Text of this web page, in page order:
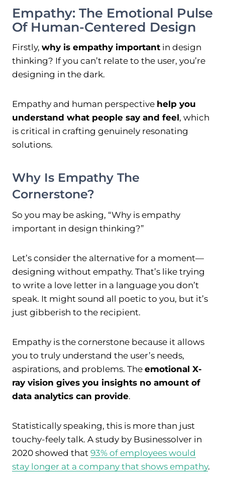
Empathy: The Emotional Pulse
Of Human-Centered Design
Firstly, why is empathy important in design
thinking? If you can’t relate to the user, you’re
designing in the dark.
Empathy and human perspective help you
understand what people say and feel, which
is critical in crafting genuinely resonating
solutions.
Why Is Empathy The
Cornerstone?
So you may be asking, “Why is empathy
important in design thinking?”
Let’s consider the alternative for a moment—
designing without empathy. That’s like trying
to write a love letter in a language you don’t
speak. It might sound all poetic to you, but it’s
just gibberish to the recipient.
Empathy is the cornerstone because it allows
you to truly understand the user’s needs,
aspirations, and problems. The emotional X-
ray vision gives you insights no amount of
data analytics can provide.
Statistically speaking, this is more than just
touchy-feely talk. A study by Businessolver in
2020 showed that 93% of employees would
stay longer at a company that shows empathy.